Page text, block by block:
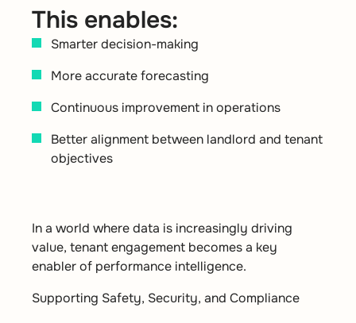
This enables:
Smarter decision-making
More accurate forecasting
Continuous improvement in operations
Better alignment between landlord and tenant
objectives
In a world where data is increasingly driving
value, tenant engagement becomes a key
enabler of performance intelligence.
Supporting Safety, Security, and Compliance